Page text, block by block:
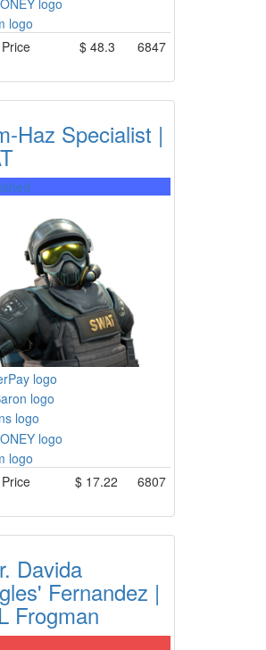
$ 48.3 6847
Haz Specialist |
$ 17.22 6807
Davida
Fernandez |
Frogman